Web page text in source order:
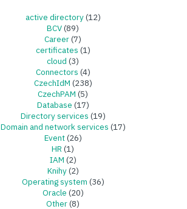
active directory(12)
BCV(89)
Career(7)
certificates (1)
cloud (3)
Connectors (4)
CzechIdM (238)
CzechPAM (5)
Database (17)
Directory services (19)
Domain and network services (17)
Event(26)
HR (1)
IAM (2)
Knihy(2)
Operating system (36)
Oracle (20)
Other(8)